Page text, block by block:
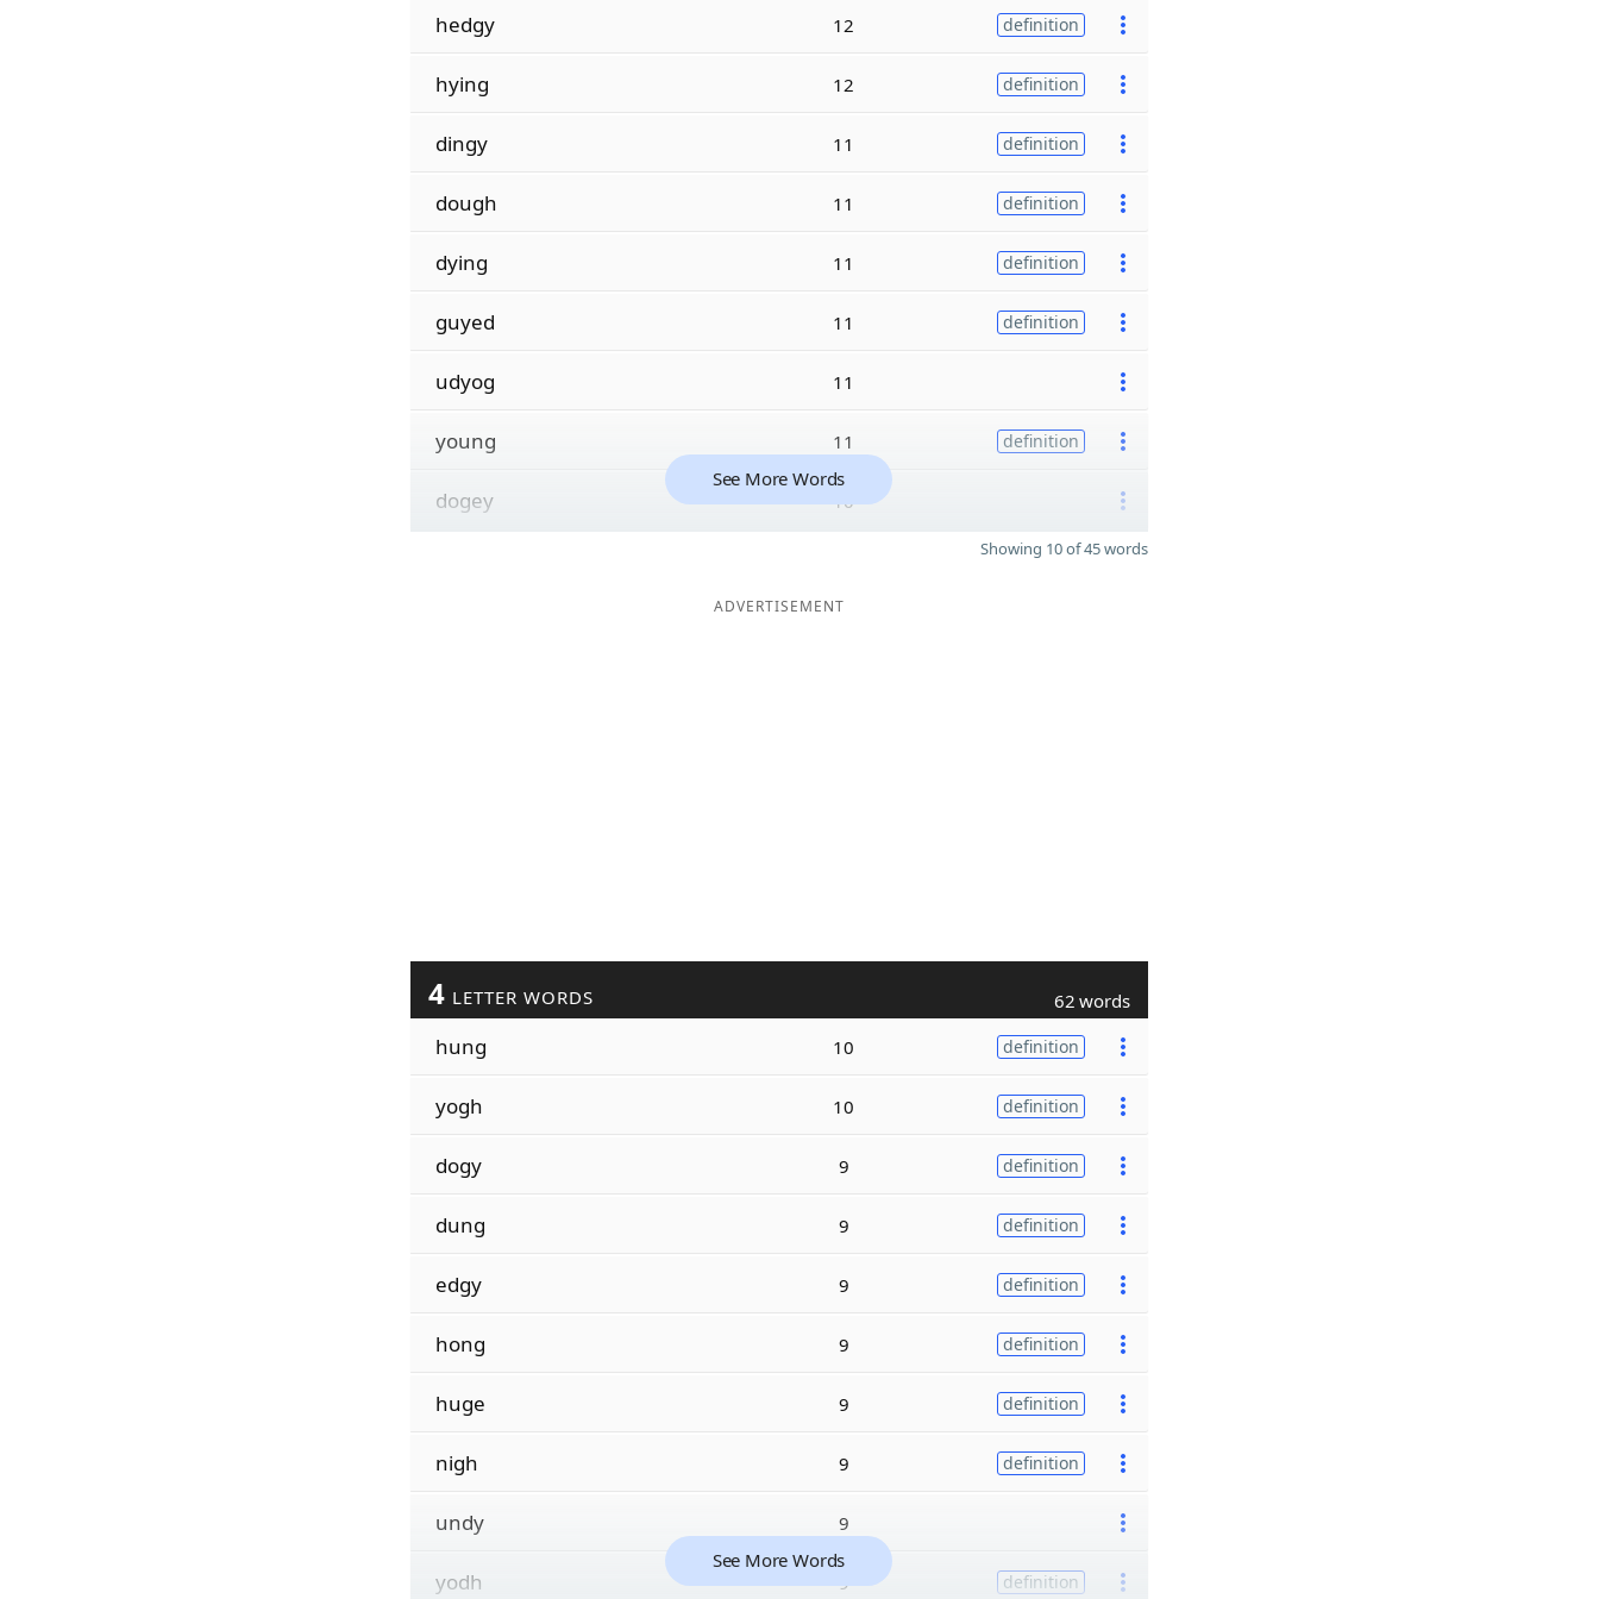
hedgy 12 definition
hying 12 definition
dingy 11 definition
dough 11 definition
dying 11 definition
guyed 11 definition
udyog 11
young 11 definition
dogey 10
See More Words
Showing 10 of 45 words
ADVERTISEMENT
4 LETTER WORDS 62 words
hung 10 definition
yogh 10 definition
dogy 9 definition
dung 9 definition
edgy 9 definition
hong 9 definition
huge 9 definition
nigh 9 definition
undy 9
yodh 9 definition
See More Words